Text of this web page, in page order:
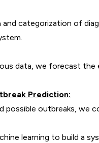
categorization of
data, we forecast the
Prediction:
possible outbreaks, we
learning to build a